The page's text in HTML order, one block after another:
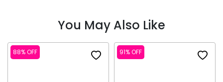
You May Also Like
88% OFF 91% OFF